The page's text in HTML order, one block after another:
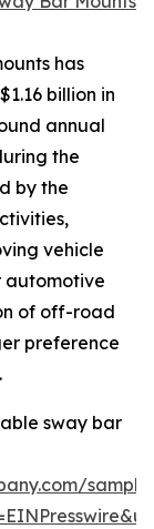
has
billion in
annual
the
by the
vehicle
automotive
of off-road
preference
sway bar